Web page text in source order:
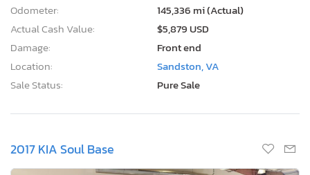
Odometer:
145,336 mi (Actual)
Actual Cash Value:
$5,879 USD
Damage:
Front end
Location:
Sandston, VA
Sale Status:
Pure Sale
2017 KIA Soul Base